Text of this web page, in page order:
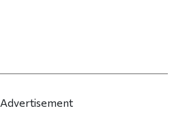
Advertisement